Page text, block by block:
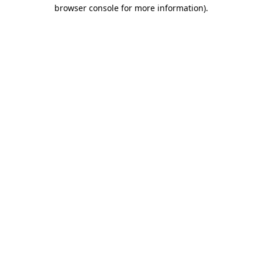
browser console for more information).